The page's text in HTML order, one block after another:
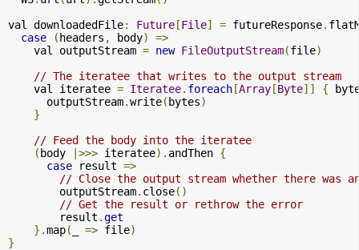
val downloadedFile: Future[File] = futureResponse.
case
(headers , body)
=>
    val outputStream
= new FileOutputStream(file)
// The iteratee that writes to the output stream
    val iteratee
= Iteratee. foreach[Array[Byte]] {
      outputStream
.write(bytes)
}
// Feed the body into the iteratee
(body |>>> iteratee). andThen {
case result =>
// Close the output stream whether there was
        outputStream
. close()
// Get the result or rethrow the error
        result
.get
}.map( => file)
}